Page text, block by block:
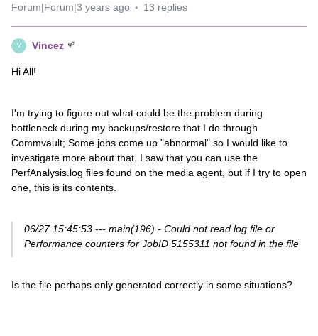
Forum|Forum|3 years ago 13 replies
V Vincez
Hi All!
I'm trying to figure out what could be the problem during
bottleneck during my backups/restore that I do through
Commvault; Some jobs come up "abnormal" so I would like to
investigate more about that. I saw that you can use the
PerfAnalysis.log files found on the media agent, but if I try to open
one, this is its contents.
06/27 15:45:53 --- main(196) - Could not read log file or
Performance counters for JobID 5155311 not found in the file
Is the file perhaps only generated correctly in some situations?